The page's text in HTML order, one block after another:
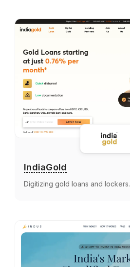
IndiaGold
Digitizing gold loans and lockers.